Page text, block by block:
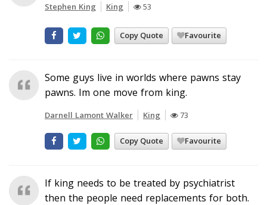
Stephen King King 53
Copy Quote Favourite
Some guys live in worlds where pawns stay
pawns. Im one move from king.
Darnell Lamont Walker King 73
Copy Quote Favourite
If king needs to be treated by psychiatrist
then the people need replacements for both.